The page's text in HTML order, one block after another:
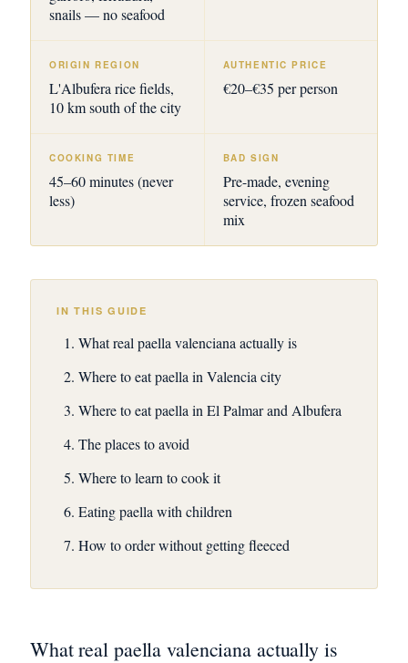
snails — no seafood
ORIGIN REGION
L'Albufera rice fields,
10 km south of the city
AUTHENTIC PRICE
€20–€35 per person
COOKING TIME
45–60 minutes (never
less)
BAD SIGN
Pre-made, evening
service, frozen seafood
mix
IN THIS GUIDE
What real paella valenciana actually is
Where to eat paella in Valencia city
Where to eat paella in El Palmar and Albufera
The places to avoid
Where to learn to cook it
Eating paella with children
How to order without getting fleeced
What real paella valenciana actually is